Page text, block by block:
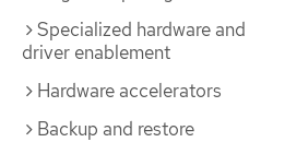
Specialized hardware and
driver enablement
Hardware accelerators
Backup and restore